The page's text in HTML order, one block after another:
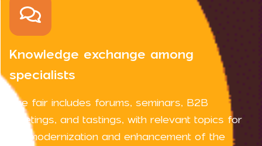
Knowledge exchange among
specialists
The fair includes forums, seminars, B2B
meetings, and tastings, with relevant topics for
the modernization and enhancement of the